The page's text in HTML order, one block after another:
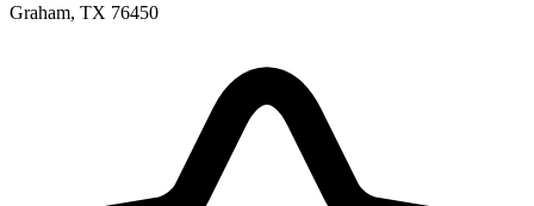
Graham, TX 76450